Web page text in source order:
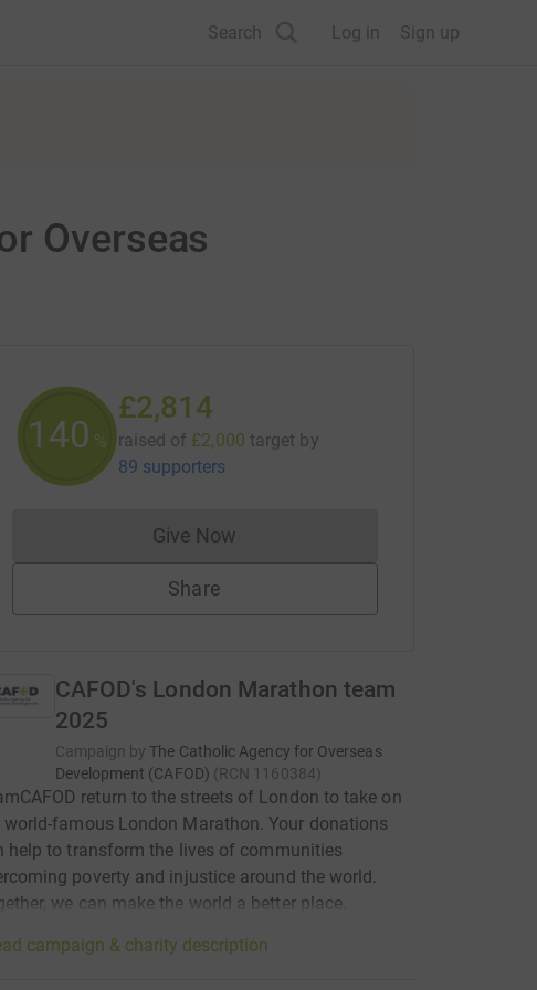
Search Log in Sign up
Overseas
140 %
£2,814
raised of £2,000 target by
89 supporters
Give NowDonations cannot currently be made
Share
CAFOD's London Marathon team
2025
Campaign by The Catholic Agency for Overseas
Development (CAFOD) (RCN 1160384)
return to the streets of London to take on
world-famous London Marathon. Your donations
help to transform the lives of communities
poverty and injustice around the world.
we can make the world a better place.
campaign & charity description